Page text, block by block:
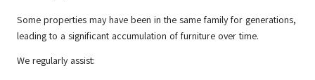
Some properties may have been in the same family for generations,
leading to a significant accumulation of furniture over time.
We regularly assist: